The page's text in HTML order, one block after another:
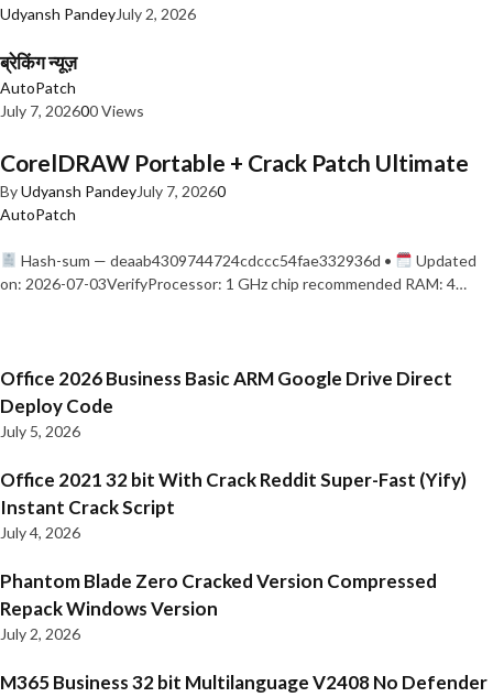
Udyansh PandeyJuly 2, 2026
ब्रेकिंग न्यूज़
AutoPatch
July 7, 202600 Views
CorelDRAW Portable + Crack Patch Ultimate
ByUdyansh PandeyJuly 7, 20260
AutoPatch
Hash-sum — deaab4309744724cdccc54fae332936d •
Updated
on: 2026-07-03VerifyProcessor: 1 GHz chip recommended RAM: 4…
Office 2026 Business Basic ARM Google Drive Direct
Deploy Code
July 5, 2026
Office 2021 32 bit With Crack Reddit Super-Fast (Yify)
Instant Crack Script
July 4, 2026
Phantom Blade Zero Cracked Version Compressed
Repack Windows Version
July 2, 2026
M365 Business 32 bit Multilanguage V2408 No Defender